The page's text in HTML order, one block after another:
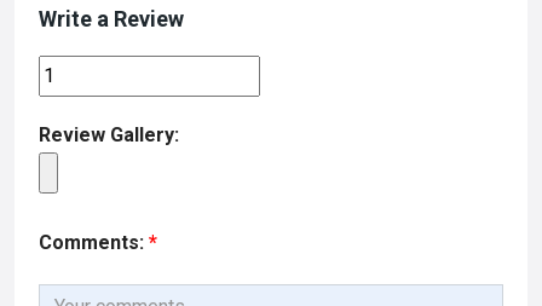
Write a Review
Review Gallery:
Comments: *